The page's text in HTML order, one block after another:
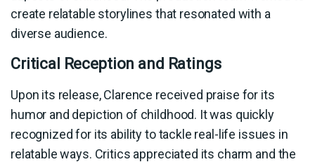
create relatable storylines that resonated with a
diverse audience.
Critical Reception and Ratings
Upon its release, Clarence received praise for its
humor and depiction of childhood. It was quickly
recognized for its ability to tackle real-life issues in
relatable ways. Critics appreciated its charm and the